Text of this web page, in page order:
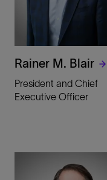
Rainer M. Blair
President and Chief
Executive Officer